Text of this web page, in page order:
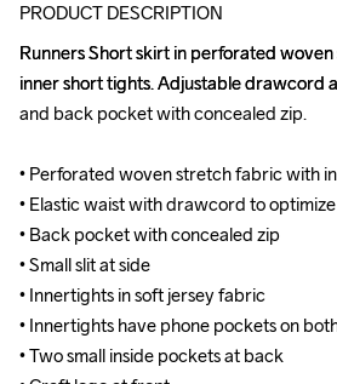
PRODUCT DESCRIPTION
Runners Short skirt in perforated
inner short tights. Adjustable drawcord
and back pocket with concealed zip.
• Perforated woven stretch fabric with
• Elastic waist with drawcord to
• Back pocket with concealed zip
• Small slit at side
• Innertights in soft jersey fabric
• Innertights have phone pockets on
• Two small inside pockets at back
Runners Short skirt in perforated
inner short tights. Adjustable drawcord
and back pocket with concealed zip.
• Perforated woven stretch fabric with
• Elastic waist with drawcord to
• Back pocket with concealed zip
• Small slit at side
• Innertights in soft jersey fabric
• Innertights have phone pockets on
• Two small inside pockets at back